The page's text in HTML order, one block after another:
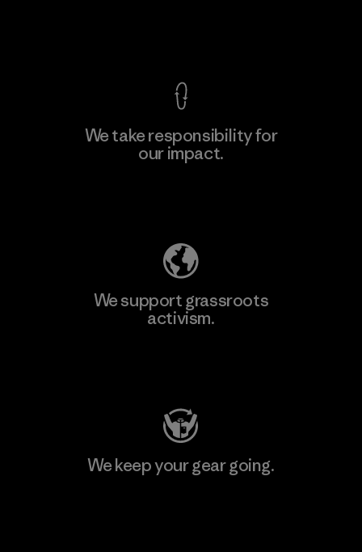
We take responsibility for
our impact.
We support grassroots
activism.
We keep your gear going.